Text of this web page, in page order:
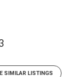
SIMILAR LISTINGS